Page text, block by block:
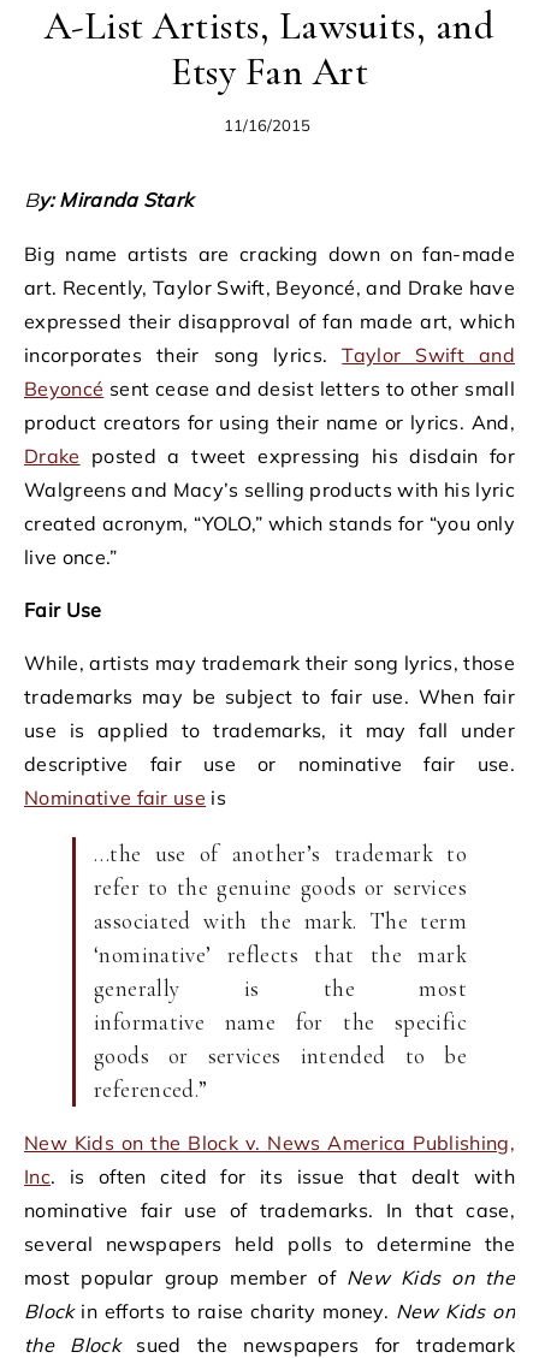
A-List Artists, Lawsuits, and
Etsy Fan Art
11/16/2015
By: Miranda Stark
Big name artists are cracking down on fan-made
art. Recently, Taylor Swift, Beyoncé, and Drake have
expressed their disapproval of fan made art, which
incorporates their song lyrics.Taylor Swift and
Beyoncé sent cease and desist letters to other small
product creators for using their name or lyrics. And,
Drake posted a tweet expressing his disdain for
Walgreens and Macy’s selling products with his lyric
created acronym, “YOLO,” which stands for “you only
live once.”
Fair Use
While, artists may trademark their song lyrics, those
trademarks may be subject to fair use. When fair
use is applied to trademarks, it may fall under
descriptive fair use or nominative fair use.
Nominative fair use is
…the use of another’s trademark to
refer to the genuine goods or services
associated with the mark. The term
‘nominative’ reflects that the mark
generally is the most
informative name for the specific
goods or services intended to be
referenced.”
New Kids on the Block v. News America Publishing,
Inc. is often cited for its issue that dealt with
nominative fair use of trademarks. In that case,
several newspapers held polls to determine the
most popular group member of New Kids on the
Blockin efforts to raise charity money. New Kids on
the Blocksued the newspapers for trademark